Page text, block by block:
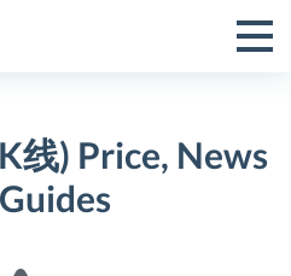
Toggle
Menu
线) Price, News